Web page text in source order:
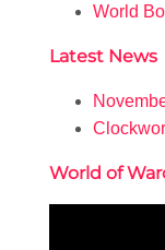
World
Latest News
World of